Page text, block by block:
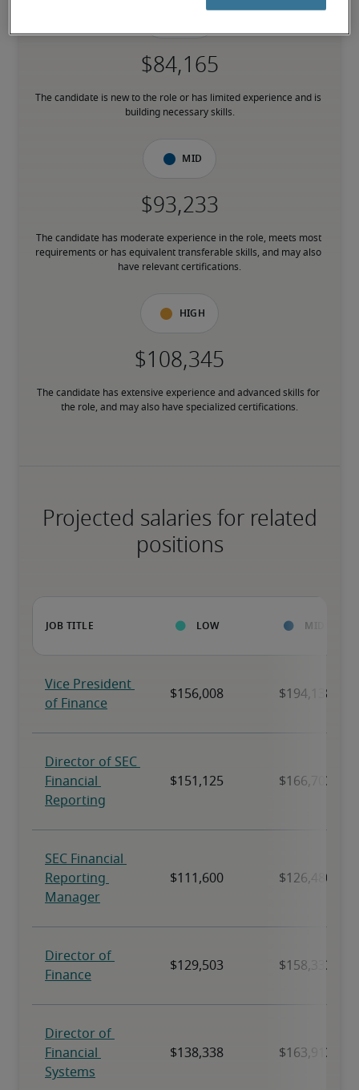
The candidate is new to the role or has limited experience and is
building necessary skills.
Mid
The candidate has moderate experience in the role, meets most
requirements or has equivalent transferable skills, and may also
have relevant certifications.
High
The candidate has extensive experience and advanced skills for
the role, and may also have specialized certifications.
Projected salaries for related
positions